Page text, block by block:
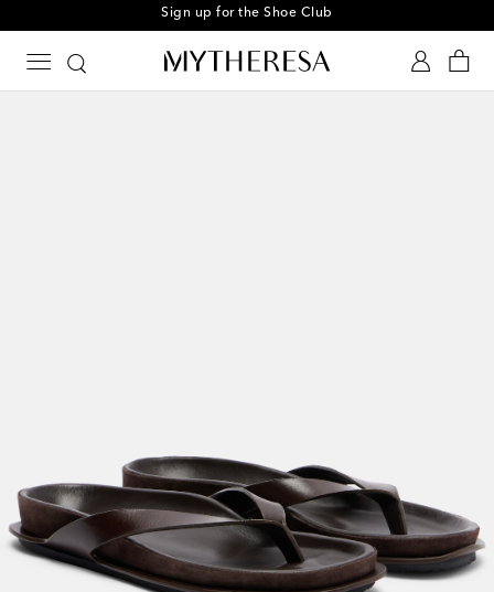
Sign up for the Shoe Club